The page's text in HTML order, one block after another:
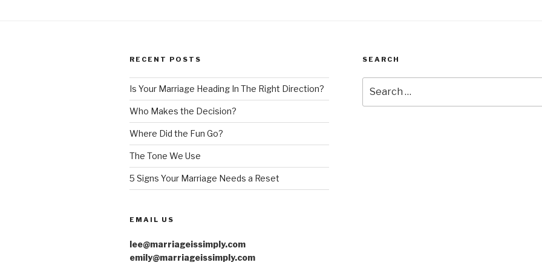
RECENT POSTS
Is Your Marriage Heading In The Right Direction?
Who Makes the Decision?
Where Did the Fun Go?
The Tone We Use
5 Signs Your Marriage Needs a Reset
EMAIL US
lee@marriageissimply.com
emily@marriageissimply.com
SEARCH
for: